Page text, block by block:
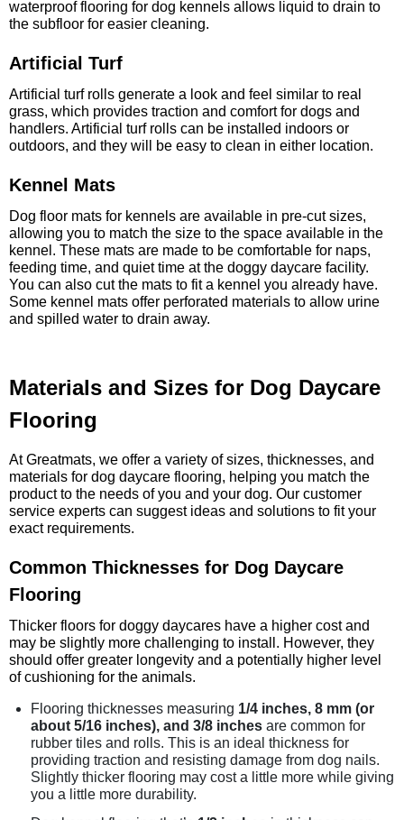
waterproof flooring for dog kennels allows liquid to drain to
the subfloor for easier cleaning.
Artificial Turf
Artificial turf rolls generate a look and feel similar to real
grass, which provides traction and comfort for dogs and
handlers. Artificial turf rolls can be installed indoors or
outdoors, and they will be easy to clean in either location.
Kennel Mats
Dog floor mats for kennels are available in pre-cut sizes,
allowing you to match the size to the space available in the
kennel. These mats are made to be comfortable for naps,
feeding time, and quiet time at the doggy daycare facility.
You can also cut the mats to fit a kennel you already have.
Some kennel mats offer perforated materials to allow urine
and spilled water to drain away.
Materials and Sizes for Dog Daycare
Flooring
At Greatmats, we offer a variety of sizes, thicknesses, and
materials for dog daycare flooring, helping you match the
product to the needs of you and your dog. Our customer
service experts can suggest ideas and solutions to fit your
exact requirements.
Common Thicknesses for Dog Daycare
Flooring
Thicker floors for doggy daycares have a higher cost and
may be slightly more challenging to install. However, they
should offer greater longevity and a potentially higher level
of cushioning for the animals.
Flooring thicknesses measuring 1/4 inches, 8 mm (or
about 5/16 inches), and 3/8 inches are common for
rubber tiles and rolls. This is an ideal thickness for
providing traction and resisting damage from dog nails.
Slightly thicker flooring may cost a little more while giving
you a little more durability.